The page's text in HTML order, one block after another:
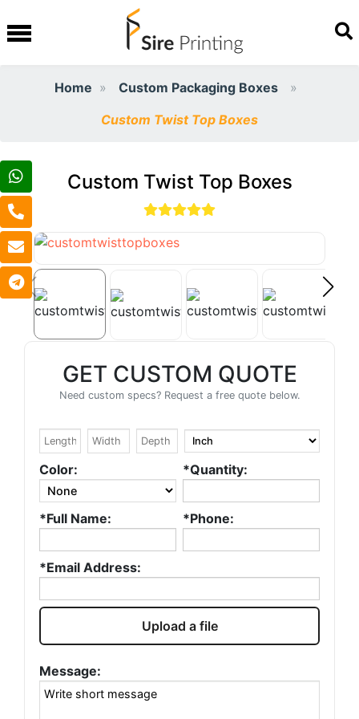
Home
Custom Packaging Boxes
Custom Twist Top Boxes
Custom Twist Top Boxes
GET CUSTOM QUOTE
Need custom specs? Request a free quote below.
Color: *Quantity:
*Full Name: *Phone:
*Email Address:
Upload a file
Message: